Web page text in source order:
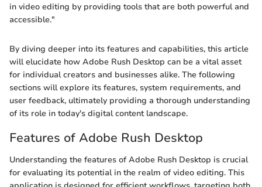
in video editing by providing tools that are both powerful and
accessible."
By diving deeper into its features and capabilities, this article
will elucidate how Adobe Rush Desktop can be a vital asset
for individual creators and businesses alike. The following
sections will explore its features, system requirements, and
user feedback, ultimately providing a thorough understanding
of its role in today's digital content landscape.
Features of Adobe Rush Desktop
Understanding the features of Adobe Rush Desktop is crucial
for evaluating its potential in the realm of video editing. This